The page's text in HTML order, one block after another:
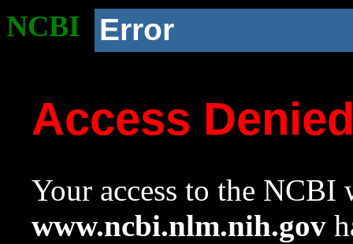
NCBI Error
Access
Your access to the NCBI
www.ncbi.nlm.nih.gov